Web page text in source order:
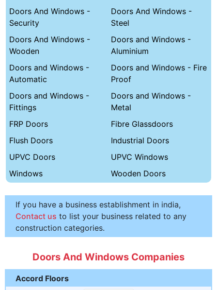
Doors And Windows -
Security
Doors And Windows -
Steel
Doors And Windows -
Wooden
Doors and Windows -
Aluminium
Doors and Windows -
Automatic
Doors and Windows - Fire
Proof
Doors and Windows -
Fittings
Doors and Windows -
Metal
FRP Doors
Fibre Glassdoors
Flush Doors
Industrial Doors
UPVC Doors
UPVC Windows
Windows
Wooden Doors
If you have a business establishment in india,
Contact us to list your business related to any
construction categories.
Doors And Windows Companies
Accord Floors